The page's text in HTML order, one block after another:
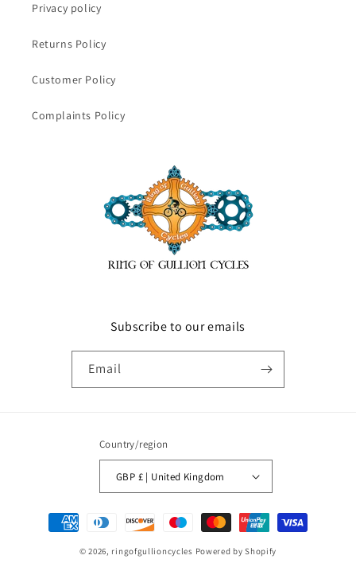
Privacy policy
Returns Policy
Customer Policy
Complaints Policy
Subscribe to our emails
Email
Country/region
GBP £ | United Kingdom
Payment
methods
© 2026, ringofgullioncycles Powered by Shopify